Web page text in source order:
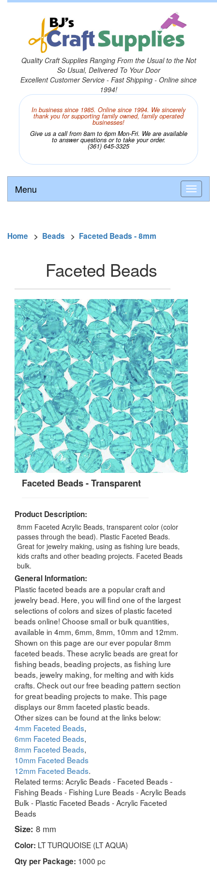
Quality Craft Supplies Ranging From the Usual to the Not
So Usual, Delivered To Your Door
Excellent Customer Service - Fast Shipping - Online since
1994!
In business since 1985. Online since 1994. We sincerely
thank you for supporting family owned, family operated
businesses!
Give us a call from 8am to 6pm Mon-Fri. We are available
to answer questions or to take your order.
(361) 645-3325
Menu
Home > Beads > Faceted Beads - 8mm
Faceted Beads
Faceted Beads - Transparent
Product Description:
8mm Faceted Acrylic Beads, transparent color (color
passes through the bead). Plastic Faceted Beads.
Great for jewelry making, using as fishing lure beads,
kids crafts and other beading projects. Faceted Beads
bulk.
General Information:
Plastic faceted beads are a popular craft and
jewelry bead. Here, you will find one of the largest
selections of colors and sizes of plastic faceted
beads online! Choose small or bulk quantities,
available in 4mm, 6mm, 8mm, 10mm and 12mm.
Shown on this page are our ever popular 8mm
faceted beads. These acrylic beads are great for
fishing beads, beading projects, as fishing lure
beads, jewelry making, for melting and with kids
crafts. Check out our free beading pattern section
for great beading projects to make. This page
displays our 8mm faceted plastic beads.
Other sizes can be found at the links below:
4mm Faceted Beads,
6mm Faceted Beads,
8mm Faceted Beads,
10mm Faceted Beads
12mm Faceted Beads.
Related terms: Acrylic Beads - Faceted Beads -
Fishing Beads - Fishing Lure Beads - Acrylic Beads
Bulk - Plastic Faceted Beads - Acrylic Faceted
Beads
Size: 8 mm
Color: LT TURQUOISE (LT AQUA)
Qty per Package: 1000 pc